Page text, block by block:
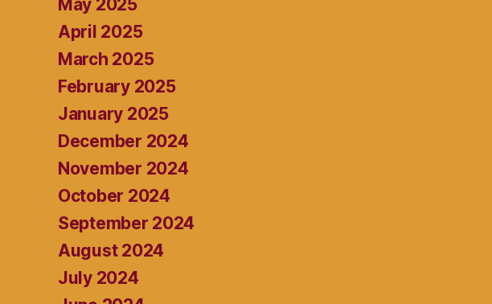
May 2025
April 2025
March 2025
February 2025
January 2025
December 2024
November 2024
October 2024
September 2024
August 2024
July 2024